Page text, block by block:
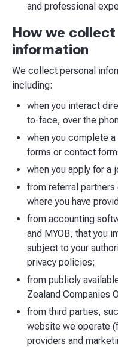
and professional
How we
information
We collect personal
including:
when you interact
to-face, over the
when you complete
forms or contact
when you apply for a
from referral
where you have
from accounting
and MYOB, that you
subject to your
privacy policies;
from publicly
Zealand Companies
from third parties,
website we operate
providers and